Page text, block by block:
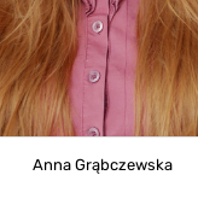
Anna Grąbczewska